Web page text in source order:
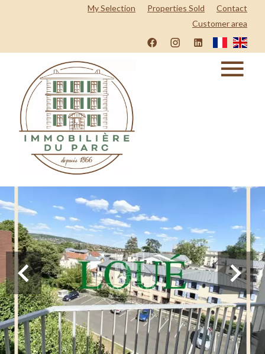
My Selection Properties Sold
Contact
Customer area